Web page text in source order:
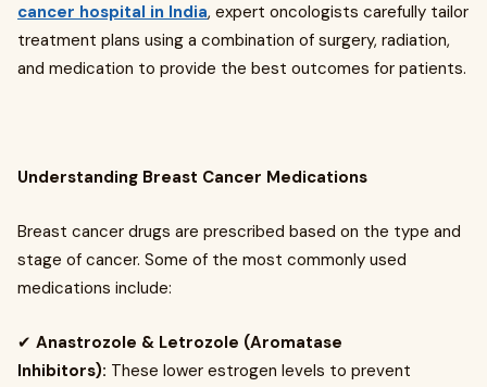
cancer hospital in India, expert oncologists carefully tailor
treatment plans using a combination of surgery, radiation,
and medication to provide the best outcomes for patients.
Understanding Breast Cancer Medications
Breast cancer drugs are prescribed based on the type and
stage of cancer. Some of the most commonly used
medications include:
✔ Anastrozole & Letrozole (Aromatase
Inhibitors): These lower estrogen levels to prevent